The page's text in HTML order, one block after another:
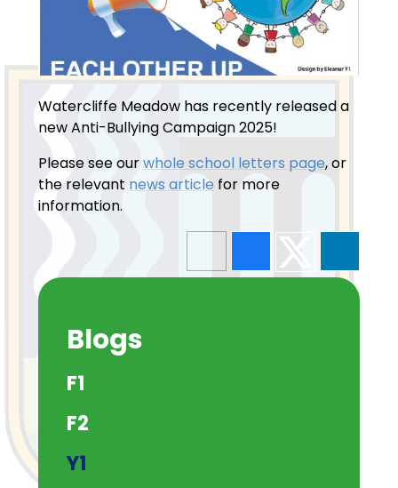
Watercliffe Meadow has recently released a
new Anti-Bullying Campaign 2025!
Please see ourwhole school letters page, or
the relevant news article for more
information.
Blogs
F1
F2
Y1